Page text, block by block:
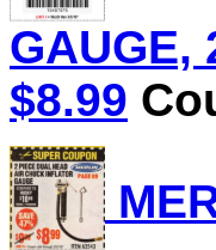
GAUGE,
$8.99